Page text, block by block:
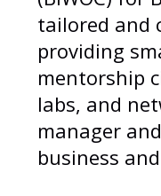
tailored and
providing
mentorship
labs, and
manager
business